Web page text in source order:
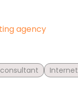
agency